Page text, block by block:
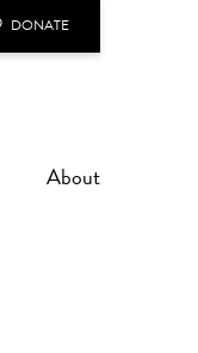
DONATE
About